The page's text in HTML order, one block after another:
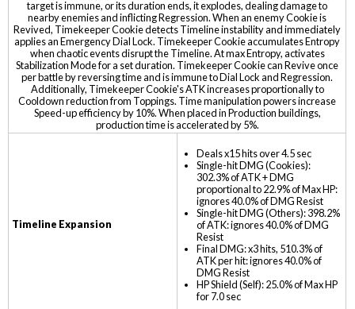
target is immune, or its duration ends, it explodes, dealing damage to
nearby enemies and inflicting Regression. When an enemy Cookie is
Revived, Timekeeper Cookie detects Timeline instability and immediately
applies an Emergency Dial Lock. Timekeeper Cookie accumulates Entropy
when chaotic events disrupt the Timeline. At max Entropy, activates
Stabilization Mode for a set duration. Timekeeper Cookie can Revive once
per battle by reversing time and is immune to Dial Lock and Regression.
Additionally, Timekeeper Cookie's ATK increases proportionally to
Cooldown reduction from Toppings. Time manipulation powers increase
Speed-up efficiency by 10%. When placed in Production buildings,
production time is accelerated by 5%.
Timeline Expansion
Deals x15 hits over 4.5 sec
Single-hit DMG (Cookies):
302.3% of ATK + DMG
proportional to 22.9% of Max HP:
ignores 40.0% of DMG Resist
Single-hit DMG (Others): 398.2%
of ATK: ignores 40.0% of DMG
Resist
Final DMG: x3 hits, 510.3% of
ATK per hit: ignores 40.0% of
DMG Resist
HP Shield (Self): 25.0% of Max HP
for 7.0 sec